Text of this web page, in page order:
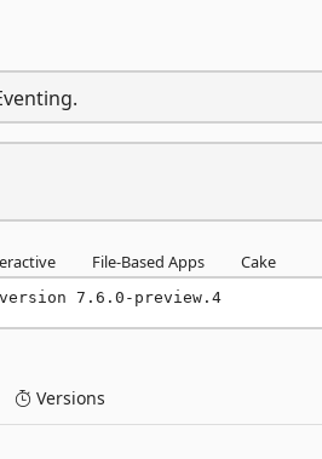
File-Based Apps Cake
7.6.0-preview.4
Versions